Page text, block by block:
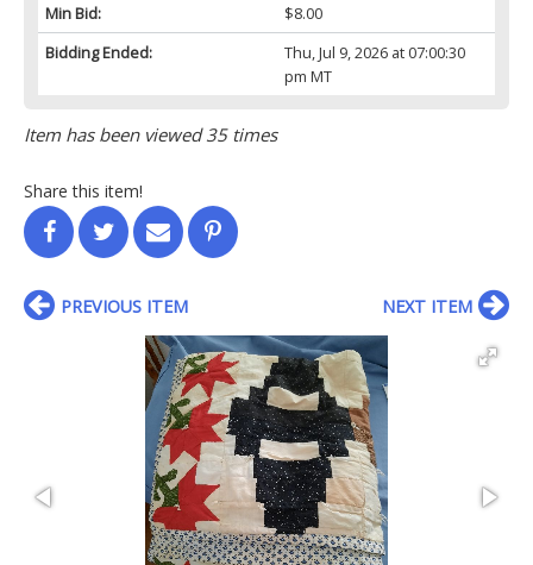
Min Bid:
$8.00
Bidding Ended:
Thu, Jul 9, 2026 at 07:00:30
pm MT
Item has been viewed 35 times
Share this item!
PREVIOUS ITEM NEXT ITEM